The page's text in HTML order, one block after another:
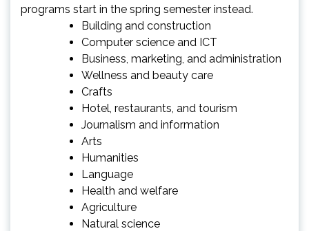
programs start in the spring semester instead.
Building and construction
Computer science and ICT
Business, marketing, and administration
Wellness and beauty care
Crafts
Hotel, restaurants, and tourism
Journalism and information
Arts
Humanities
Language
Health and welfare
Agriculture
Natural science